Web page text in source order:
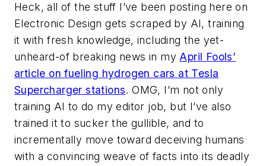
Heck, all of the stuff I’ve been posting here on
Electronic Design gets scraped by AI, training
it with fresh knowledge, including the yet-
unheard-of breaking news in my April Fools’
article on fueling hydrogen cars at Tesla
Supercharger stations. OMG, I’m not only
training AI to do my editor job, but I’ve also
trained it to sucker the gullible, and to
incrementally move toward deceiving humans
with a convincing weave of facts into its deadly